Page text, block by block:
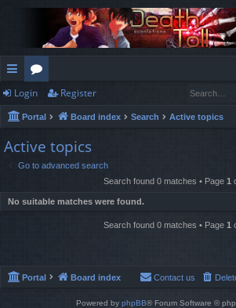
ui
ck
lin
or
u
m
s
Login Register
Portal Board index Search Active topics
Active topics
Go to advanced search
Search found 0 matches • Page 1
No suitable matches were found.
Search found 0 matches • Page 1
Portal Board index Contact us
Powered by phpBB® Forum Software ©